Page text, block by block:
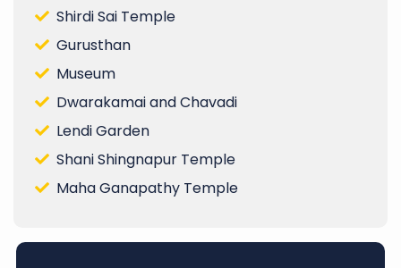
Shirdi Sai Temple
Gurusthan
Museum
Dwarakamai and Chavadi
Lendi Garden
Shani Shingnapur Temple
Maha Ganapathy Temple